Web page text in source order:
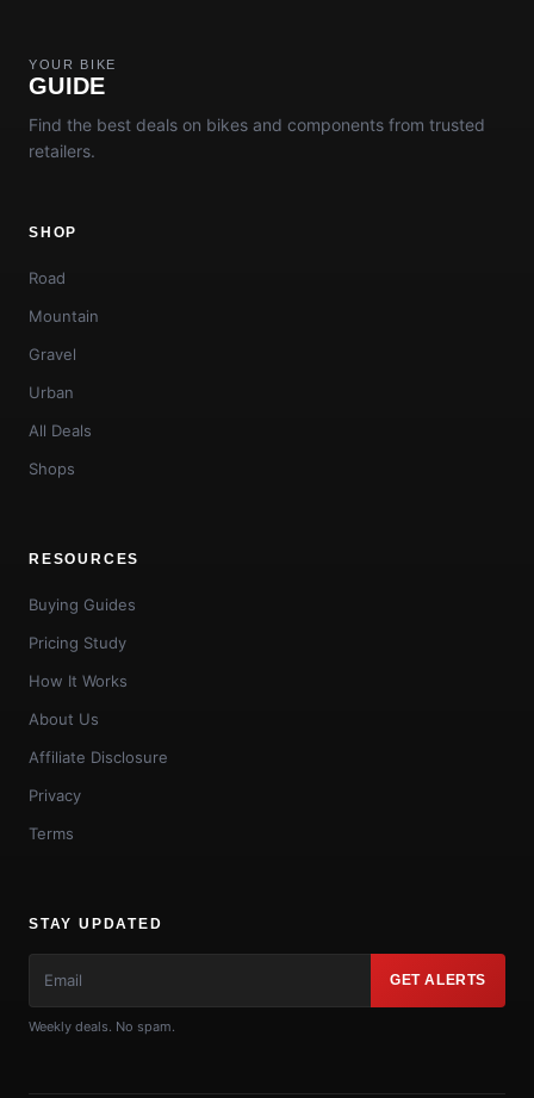
YOUR BIKE
GUIDE
Find the best deals on bikes and components from trusted
retailers.
SHOP
Road
Mountain
Gravel
Urban
All Deals
Shops
RESOURCES
Buying Guides
Pricing Study
How It Works
About Us
Affiliate Disclosure
Privacy
Terms
STAY UPDATED
GET ALERTS
Weekly deals. No spam.